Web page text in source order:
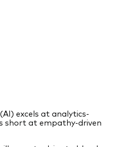
excels at analytics-
short at empathy-driven